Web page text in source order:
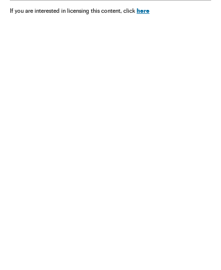
If you are interested in licensing this content, click here